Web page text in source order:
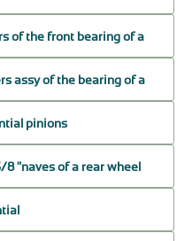
of the front bearing of a
assy of the bearing of a
pinions
8 "naves of a rear wheel